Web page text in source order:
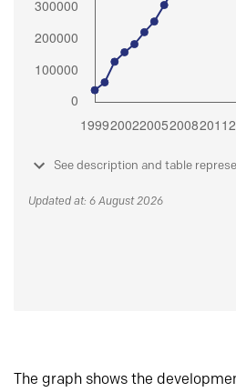
See description and table
Updated at: 6 August 2026
The graph shows the